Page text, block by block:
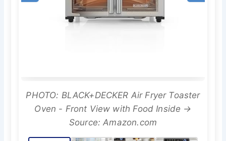
PHOTO: BLACK+DECKER Air Fryer Toaster
Oven - Front View with Food Inside →
Source: Amazon.com